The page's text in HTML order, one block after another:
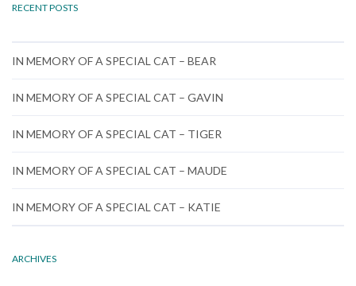
RECENT POSTS
IN MEMORY OF A SPECIAL CAT – BEAR
IN MEMORY OF A SPECIAL CAT – GAVIN
IN MEMORY OF A SPECIAL CAT – TIGER
IN MEMORY OF A SPECIAL CAT – MAUDE
IN MEMORY OF A SPECIAL CAT – KATIE
ARCHIVES